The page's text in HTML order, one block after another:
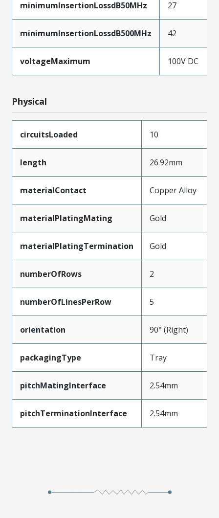
minimumInsertionLossdB50MHz 27
minimumInsertionLossdB500MHz 42
voltageMaximum 100V DC
Physical
circuitsLoaded 10
length 26.92mm
materialContact Copper Alloy
materialPlatingMating Gold
materialPlatingTermination Gold
numberOfRows 2
numberOfLinesPerRow 5
orientation 90° (Right)
packagingType Tray
pitchMatingInterface 2.54mm
pitchTerminationInterface 2.54mm